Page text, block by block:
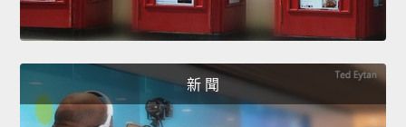
新 聞